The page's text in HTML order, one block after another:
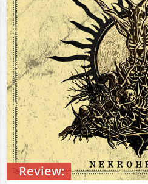
Review: